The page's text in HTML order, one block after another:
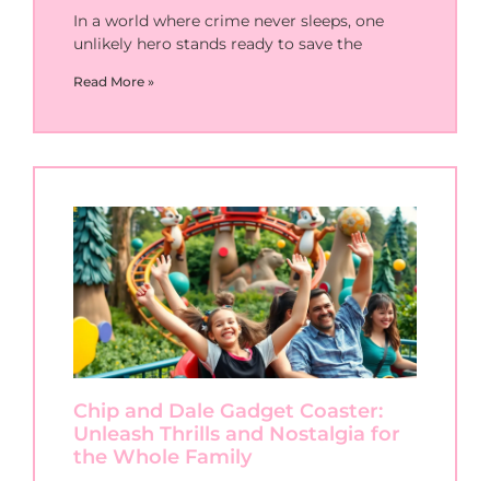
In a world where crime never sleeps, one
unlikely hero stands ready to save the
Read More »
Chip and Dale Gadget Coaster:
Unleash Thrills and Nostalgia for
the Whole Family